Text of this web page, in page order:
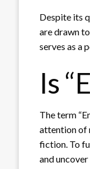
Despite its
are drawn
serves as a
Is
The term
attention of
fiction. To
and